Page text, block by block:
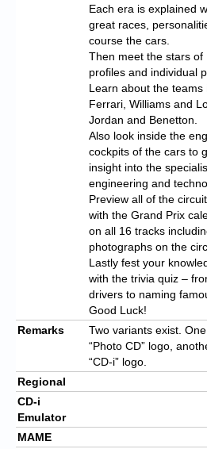
Each era is explained
great races,
course the cars.
Then meet the stars of
profiles and individual
Learn about the teams
Ferrari, Williams and
Jordan and Benetton.
Also look inside the
cockpits of the cars to
insight into the
engineering and
Preview all of the
with the Grand Prix
on all 16 tracks
photographs on the
Lastly fest your
with the trivia quiz –
drivers to naming
Good Luck!
Remarks
Two variants exist.
“Photo CD” logo,
“CD-i” logo.
Regional
CD-i
Emulator
MAME